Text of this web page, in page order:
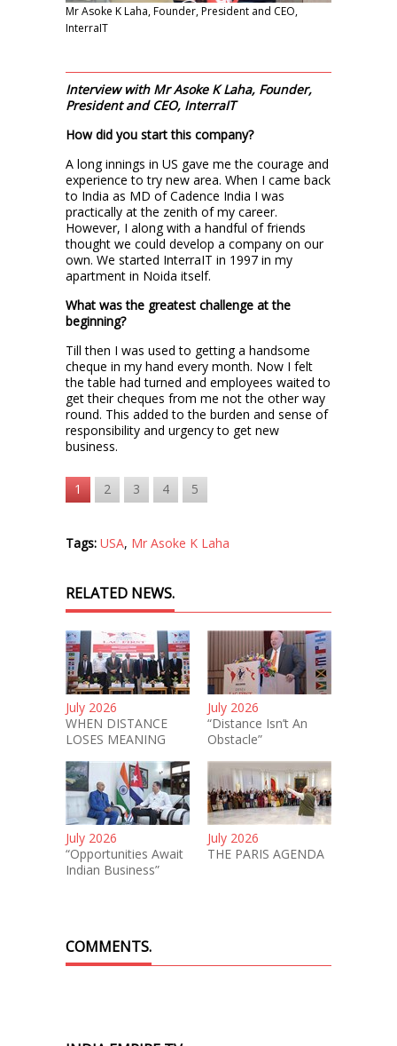
Mr Asoke K Laha, Founder, President and CEO,
InterraIT
Interview with Mr Asoke K Laha, Founder,
President and CEO, InterraIT
How did you start this company?
A long innings in US gave me the courage and
experience to try new area. When I came back
to India as MD of Cadence India I was
practically at the zenith of my career.
However, I along with a handful of friends
thought we could develop a company on our
own. We started InterraIT in 1997 in my
apartment in Noida itself.
What was the greatest challenge at the
beginning?
Till then I was used to getting a handsome
cheque in my hand every month. Now I felt
the table had turned and employees waited to
get their cheques from me not the other way
round. This added to the burden and sense of
responsibility and urgency to get new
business.
1 2 3 4 5
Tags: USA, Mr Asoke K Laha
RELATED NEWS.
July 2026
WHEN DISTANCE
LOSES MEANING
July 2026
“Distance Isn’t An
Obstacle”
July 2026
“Opportunities Await
Indian Business”
July 2026
THE PARIS AGENDA
COMMENTS.